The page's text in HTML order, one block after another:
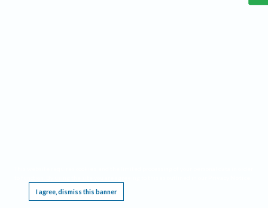
I agree, dismiss this banner